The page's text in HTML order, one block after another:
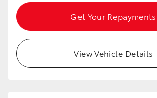
Get Your Repayments
View Vehicle Details